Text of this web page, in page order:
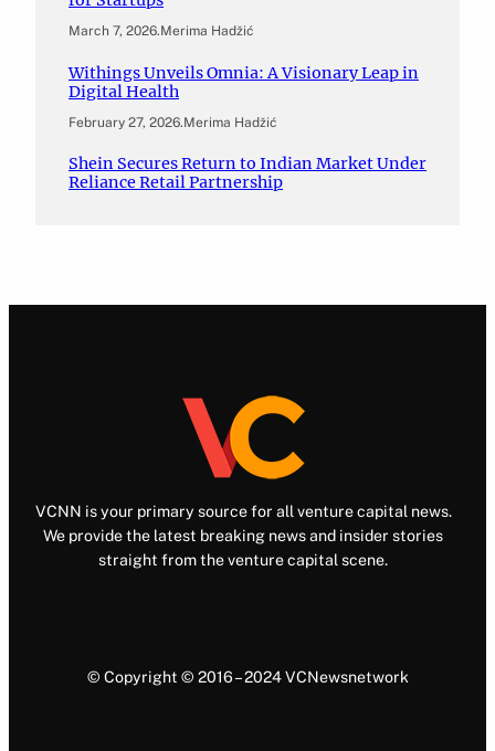
March 7, 2026.Merima Hadžić
Withings Unveils Omnia: A Visionary Leap in
Digital Health
February 27, 2026.Merima Hadžić
Shein Secures Return to Indian Market Under
Reliance Retail Partnership
VCNN is your primary source for all venture capital news.
We provide the latest breaking news and insider stories
straight from the venture capital scene.
© Copyright © 2016 – 2024 VCNewsnetwork